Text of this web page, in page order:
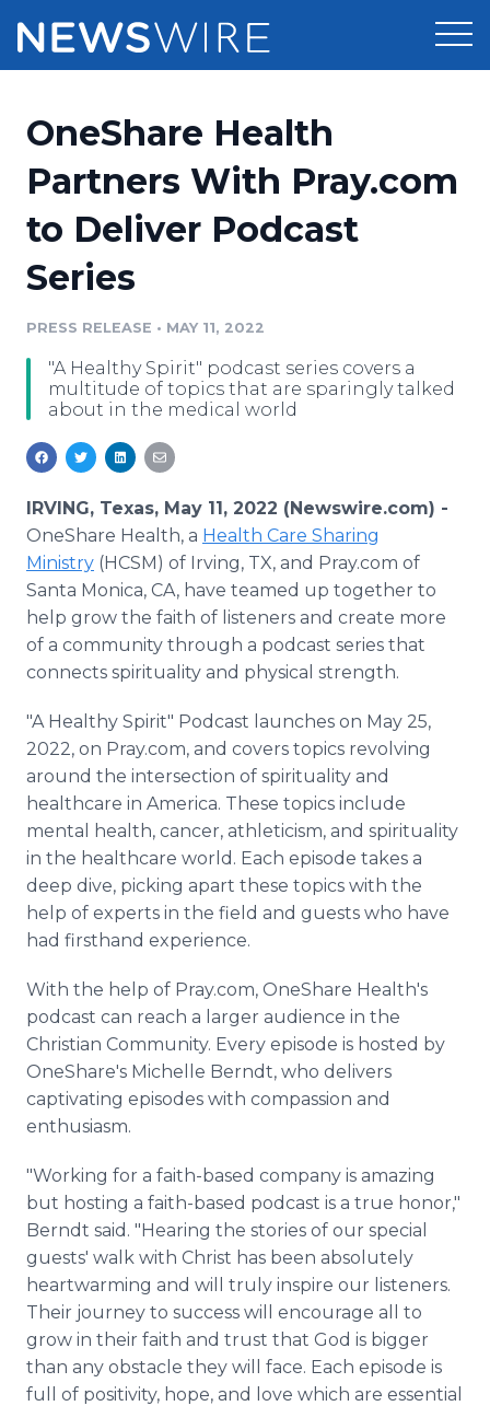
Press Release Distribution
Press Release Optimizer
Media Suite
Media Pitching
Media Monitoring
Analytics
Media Room
Pricing
Customer Stories
Resources
Education
Blog
For Journalists
RSS Feeds
Support
Newsroom
Log In Sign Up
OneShare Health
Partners With Pray.com
to Deliver Podcast
Series
PRESS RELEASE • MAY 11, 2022
"A Healthy Spirit" podcast series covers a
multitude of topics that are sparingly talked
about in the medical world
IRVING, Texas, May 11, 2022 (Newswire.com) -
OneShare Health, a Health Care Sharing
Ministry (HCSM) of Irving, TX, and Pray.com of
Santa Monica, CA, have teamed up together to
help grow the faith of listeners and create more
of a community through a podcast series that
connects spirituality and physical strength.
"A Healthy Spirit" Podcast launches on May 25,
2022, on Pray.com, and covers topics revolving
around the intersection of spirituality and
healthcare in America. These topics include
mental health, cancer, athleticism, and spirituality
in the healthcare world. Each episode takes a
deep dive, picking apart these topics with the
help of experts in the field and guests who have
had firsthand experience.
With the help of Pray.com, OneShare Health's
podcast can reach a larger audience in the
Christian Community. Every episode is hosted by
OneShare's Michelle Berndt, who delivers
captivating episodes with compassion and
enthusiasm.
"Working for a faith-based company is amazing
but hosting a faith-based podcast is a true honor,"
Berndt said. "Hearing the stories of our special
guests' walk with Christ has been absolutely
heartwarming and will truly inspire our listeners.
Their journey to success will encourage all to
grow in their faith and trust that God is bigger
than any obstacle they will face. Each episode is
full of positivity, hope, and love which are essential